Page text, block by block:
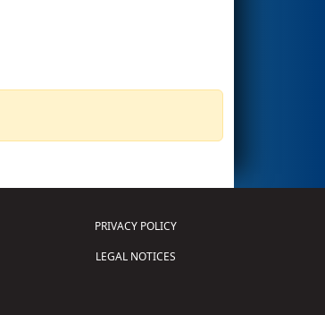
PRIVACY POLICY
LEGAL NOTICES